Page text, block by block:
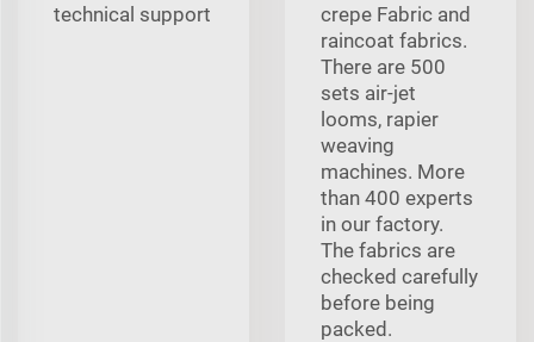
technical support
crepe Fabric and
raincoat fabrics.
There are 500
sets air-jet
looms, rapier
weaving
machines. More
than 400 experts
in our factory.
The fabrics are
checked carefully
before being
packed.